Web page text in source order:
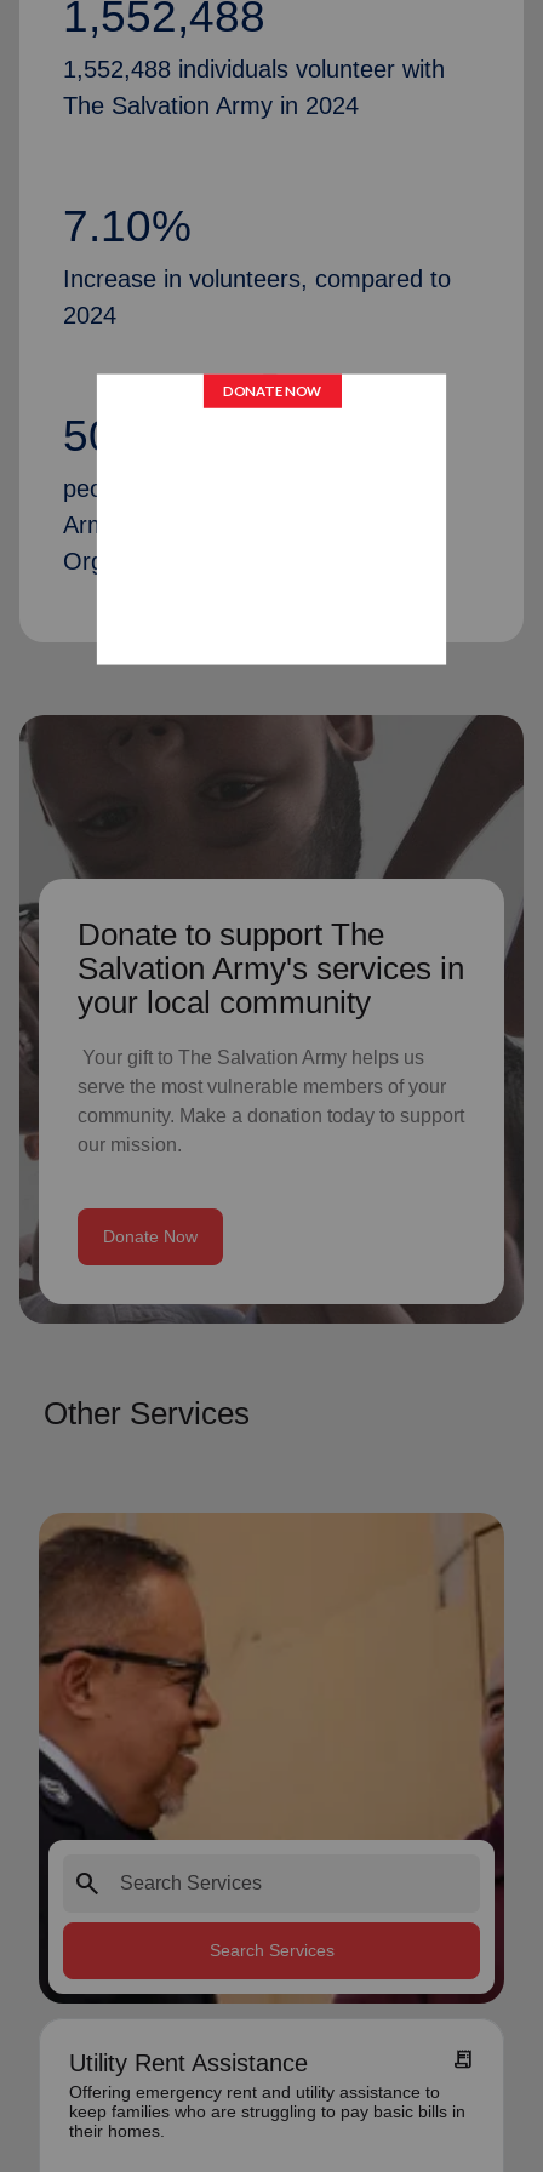
1,552,488
1,552,488 individuals volunteer with
The Salvation Army in 2024
7.10%
Increase in volunteers, compared to
2024
50,435
people partner with The Salvation
Army by serving as Advisory
Organization members
Donate to support The
Salvation Army's services in
your local community
Your gift to The Salvation Army helps us
serve the most vulnerable members of your
community. Make a donation today to support
our mission.
Donate Now
Other Services
search
Search Services
Utility Rent Assistance receipt_long
Offering emergency rent and utility assistance to
keep families who are struggling to pay basic bills in
their homes.